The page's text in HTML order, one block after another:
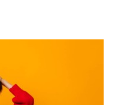
Add to Wish List